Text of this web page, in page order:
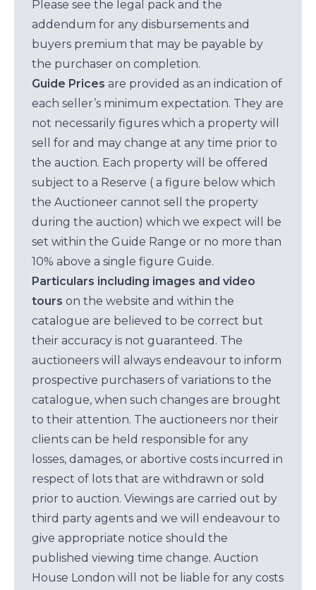
Please see the legal pack and the
addendum for any disbursements and
buyers premium that may be payable by
the purchaser on completion.
Guide Prices are provided as an indication of
each seller’s minimum expectation. They are
not necessarily figures which a property will
sell for and may change at any time prior to
the auction. Each property will be offered
subject to a Reserve ( a figure below which
the Auctioneer cannot sell the property
during the auction) which we expect will be
set within the Guide Range or no more than
10% above a single figure Guide.
Particulars including images and video
tours on the website and within the
catalogue are believed to be correct but
their accuracy is not guaranteed. The
auctioneers will always endeavour to inform
prospective purchasers of variations to the
catalogue, when such changes are brought
to their attention. The auctioneers nor their
clients can be held responsible for any
losses, damages, or abortive costs incurred in
respect of lots that are withdrawn or sold
prior to auction. Viewings are carried out by
third party agents and we will endeavour to
give appropriate notice should the
published viewing time change. Auction
House London will not be liable for any costs